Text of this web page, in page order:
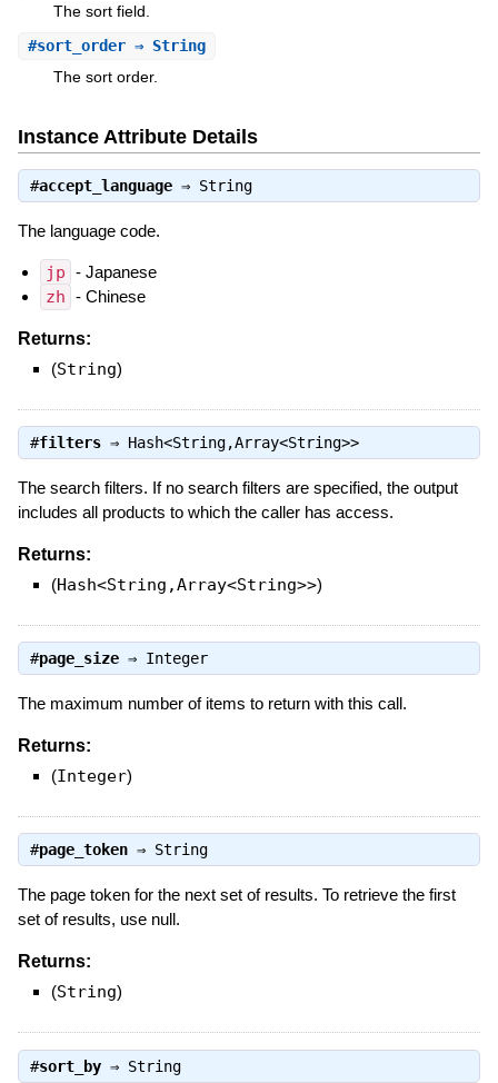
The sort field.
#sort_order⇒ String
The sort order.
Instance Attribute Details
#accept_language⇒ String
The language code.
jp - Japanese
zh - Chinese
Returns:
(String)
#filters⇒ Hash<String,Array<String>>
The search filters. If no search filters are specified, the output
includes all products to which the caller has access.
Returns:
(Hash<String,Array<String>>)
#page_size⇒ Integer
The maximum number of items to return with this call.
Returns:
(Integer)
#page_token⇒ String
The page token for the next set of results. To retrieve the first
set of results, use null.
Returns:
(String)
#sort_by⇒ String